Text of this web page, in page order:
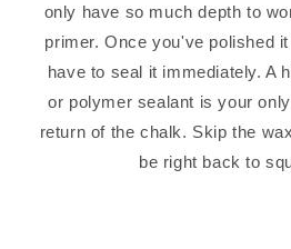
only have so much depth to
primer. Once you've polished
have to seal it immediately. A
or polymer sealant is your
return of the chalk. Skip the
be right back to